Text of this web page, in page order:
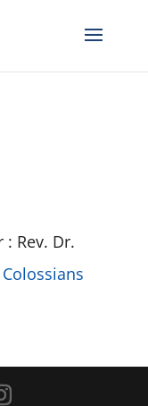
: Rev. Dr.
Colossians